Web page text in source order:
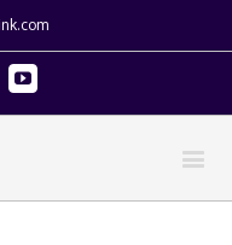
Youtube